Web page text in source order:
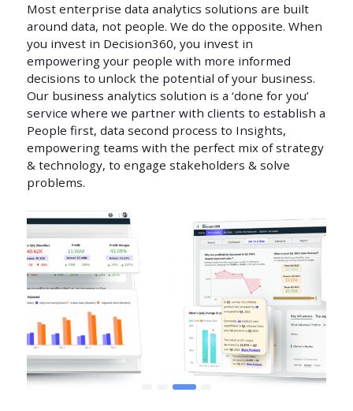
Most enterprise data analytics solutions are built
around data, not people. We do the opposite. When
you invest in Decision360, you invest in
empowering your people with more informed
decisions to unlock the potential of your business.
Our business analytics solution is a ‘done for you’
service where we partner with clients to establish a
People first, data second process to Insights,
empowering teams with the perfect mix of strategy
& technology, to engage stakeholders & solve
problems.